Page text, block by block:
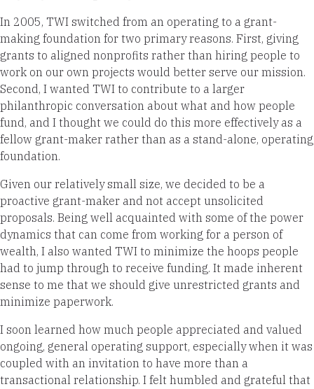
In 2005, TWI switched from an operating to a grant-
making foundation for two primary reasons. First, giving
grants to aligned nonprofits rather than hiring people to
work on our own projects would better serve our mission.
Second, I wanted TWI to contribute to a larger
philanthropic conversation about what and how people
fund, and I thought we could do this more effectively as a
fellow grant-maker rather than as a stand-alone, operating
foundation.
Given our relatively small size, we decided to be a
proactive grant-maker and not accept unsolicited
proposals. Being well acquainted with some of the power
dynamics that can come from working for a person of
wealth, I also wanted TWI to minimize the hoops people
had to jump through to receive funding. It made inherent
sense to me that we should give unrestricted grants and
minimize paperwork.
I soon learned how much people appreciated and valued
ongoing, general operating support, especially when it was
coupled with an invitation to have more than a
transactional relationship. I felt humbled and grateful that